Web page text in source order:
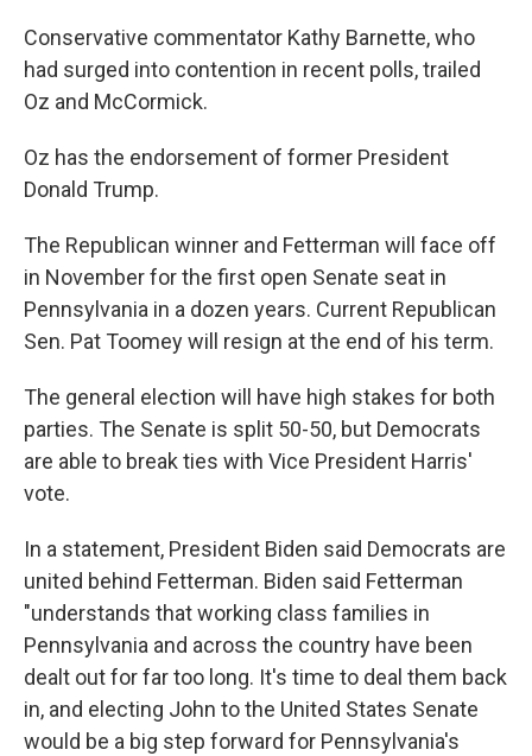
Conservative commentator Kathy Barnette, who
had surged into contention in recent polls, trailed
Oz and McCormick.
Oz has the endorsement of former President
Donald Trump.
The Republican winner and Fetterman will face off
in November for the first open Senate seat in
Pennsylvania in a dozen years. Current Republican
Sen. Pat Toomey will resign at the end of his term.
The general election will have high stakes for both
parties. The Senate is split 50-50, but Democrats
are able to break ties with Vice President Harris'
vote.
In a statement, President Biden said Democrats are
united behind Fetterman. Biden said Fetterman
"understands that working class families in
Pennsylvania and across the country have been
dealt out for far too long. It's time to deal them back
in, and electing John to the United States Senate
would be a big step forward for Pennsylvania's